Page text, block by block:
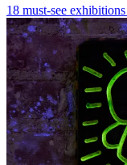
18 must-see